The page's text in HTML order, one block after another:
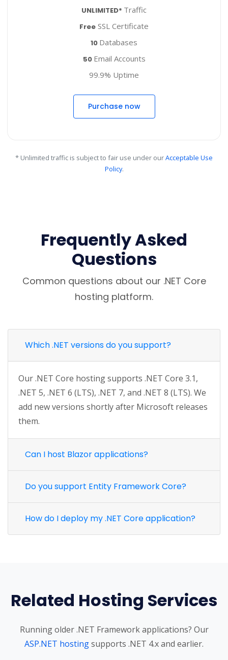
UNLIMITED* Traffic
Free SSL Certificate
10 Databases
50 Email Accounts
99.9% Uptime
Purchase now
* Unlimited traffic is subject to fair use under ourAcceptable Use
Policy.
Frequently Asked
Questions
Common questions about our .NET Core
hosting platform.
Which .NET versions do you support?
Our .NET Core hosting supports .NET Core 3.1,
.NET 5, .NET 6 (LTS), .NET 7, and .NET 8 (LTS). We
add new versions shortly after Microsoft releases
them.
Can I host Blazor applications?
Do you support Entity Framework Core?
How do I deploy my .NET Core application?
Related Hosting Services
Running older .NET Framework applications? Our
ASP.NET hostingsupports .NET 4.x and earlier.